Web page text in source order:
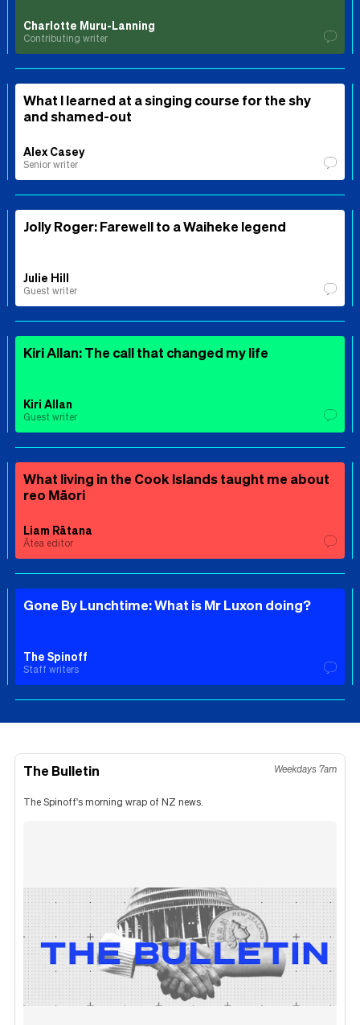
Charlotte Muru-Lanning
Contributing writer
What I learned at a singing course for the shy
and shamed-out
Alex Casey
Senior writer
Jolly Roger: Farewell to a Waiheke legend
Julie Hill
Guest writer
Kiri Allan: The call that changed my life
Kiri Allan
Guest writer
What living in the Cook Islands taught me about
reo Māori
Liam Rātana
Ātea editor
Gone By Lunchtime: What is Mr Luxon doing?
The Spinoff
Staff writers
The Bulletin Weekdays 7am
The Spinoff's morning wrap of NZ news.